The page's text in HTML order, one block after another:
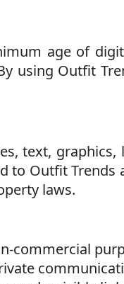
age of
using Outfit
text, graphics,
to Outfit Trends
laws.
commercial